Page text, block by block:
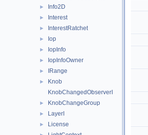
► Info2D
► Interest
► InterestRatchet
► Iop
► IopInfo
► IopInfoOwner
► IRange
►
Knob
KnobChangedObserverI
► KnobChangeGroup
► LayerI
► License